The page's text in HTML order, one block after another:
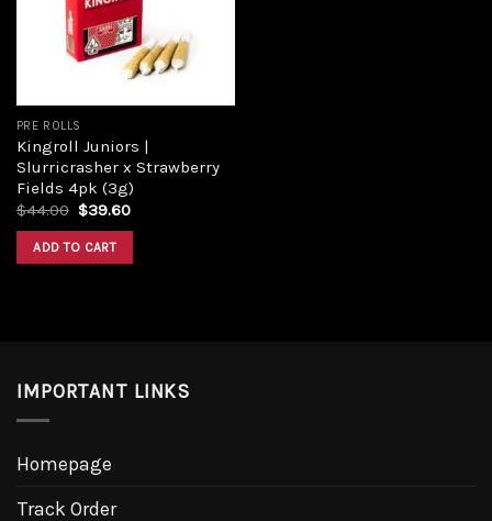
PRE ROLLS
Kingroll Juniors |
Slurricrasher x Strawberry
Fields 4pk (3g)
$44.00 $39.60
ADD TO CART
IMPORTANT LINKS
Homepage
Track Order